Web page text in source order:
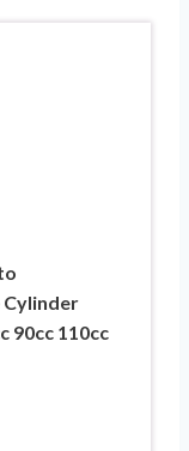
Cylinder
90cc 110cc